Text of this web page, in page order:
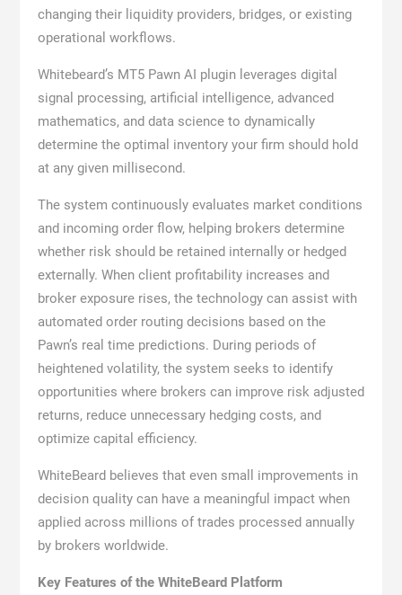
changing their liquidity providers, bridges, or existing
operational workflows.
Whitebeard’s MT5 Pawn AI plugin leverages digital
signal processing, artificial intelligence, advanced
mathematics, and data science to dynamically
determine the optimal inventory your firm should hold
at any given millisecond.
The system continuously evaluates market conditions
and incoming order flow, helping brokers determine
whether risk should be retained internally or hedged
externally. When client profitability increases and
broker exposure rises, the technology can assist with
automated order routing decisions based on the
Pawn’s real time predictions. During periods of
heightened volatility, the system seeks to identify
opportunities where brokers can improve risk adjusted
returns, reduce unnecessary hedging costs, and
optimize capital efficiency.
WhiteBeard believes that even small improvements in
decision quality can have a meaningful impact when
applied across millions of trades processed annually
by brokers worldwide.
Key Features of the WhiteBeard Platform